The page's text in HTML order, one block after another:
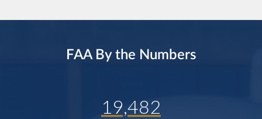
FAA By the Numbers
19,482